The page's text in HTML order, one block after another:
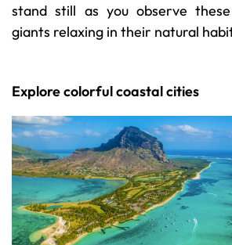
stand still as you observe
giants relaxing in their natural
Explore colorful coastal cities